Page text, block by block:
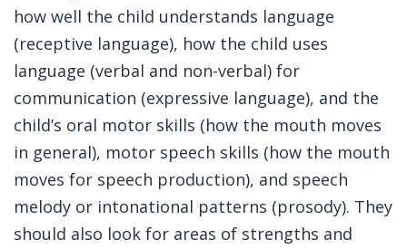
how well the child understands language
(receptive language), how the child uses
language (verbal and non-verbal) for
communication (expressive language), and the
child’s oral motor skills (how the mouth moves
in general), motor speech skills (how the mouth
moves for speech production), and speech
melody or intonational patterns (prosody). They
should also look for areas of strengths and